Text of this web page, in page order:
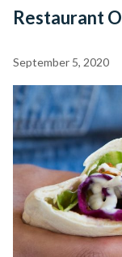
Restaurant
September 5, 2020